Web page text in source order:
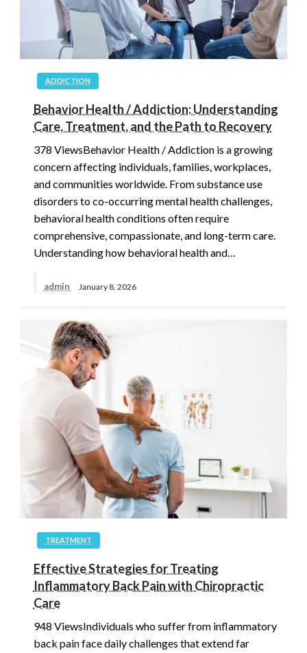
ADDICTION
Behavior Health / Addiction: Understanding
Care, Treatment, and the Path to Recovery
378 ViewsBehavior Health / Addiction is a growing
concern affecting individuals, families, workplaces,
and communities worldwide. From substance use
disorders to co-occurring mental health challenges,
behavioral health conditions often require
comprehensive, compassionate, and long-term care.
Understanding how behavioral health and…
admin January 8, 2026
TREATMENT
Effective Strategies for Treating
Inflammatory Back Pain with Chiropractic
Care
948 ViewsIndividuals who suffer from inflammatory
back pain face daily challenges that extend far